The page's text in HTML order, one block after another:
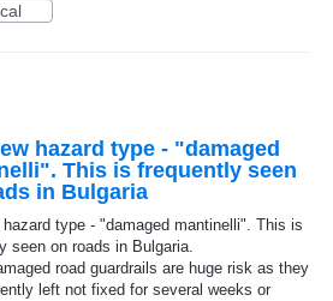
hazard type - "damaged
This is frequently seen
in Bulgaria
hazard type - "damaged mantinelli". This is
seen on roads in Bulgaria.
road guardrails are huge risk as they
left not fixed for several weeks or